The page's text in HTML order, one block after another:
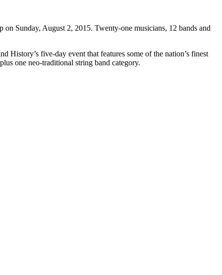
Sunday, August 2, 2015. Twenty-one musicians, 12 bands and
History’s five-day event that features some of the nation’s finest
one neo-traditional string band category.